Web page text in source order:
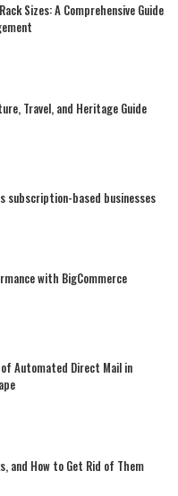
Sizes: A Comprehensive Guide
Travel, and Heritage Guide
subscription-based businesses
with BigCommerce
Automated Direct Mail in
and How to Get Rid of Them